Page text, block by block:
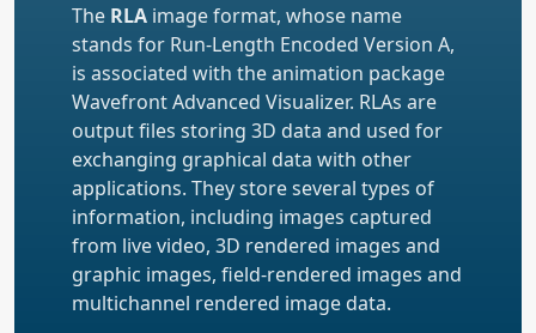
The RLA image format, whose name
stands for Run-Length Encoded Version A,
is associated with the animation package
Wavefront Advanced Visualizer. RLAs are
output files storing 3D data and used for
exchanging graphical data with other
applications. They store several types of
information, including images captured
from live video, 3D rendered images and
graphic images, field-rendered images and
multichannel rendered image data.